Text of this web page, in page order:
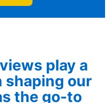
play a
shaping our
the go-to